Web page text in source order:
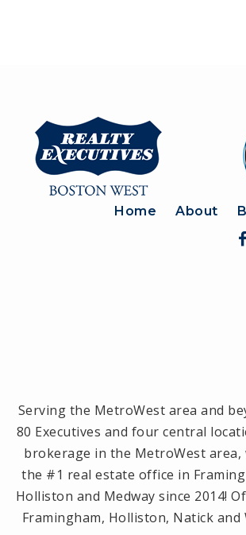
Home About
Serving the MetroWest area and
80 Executives and four central
brokerage in the MetroWest area,
the #1 real estate office in
Holliston and Medway since 2014!
Framingham, Holliston, Natick and